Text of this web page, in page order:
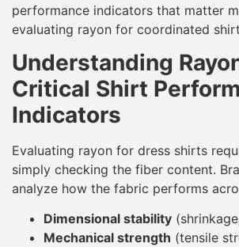
performance indicators that matter
evaluating rayon for coordinated
Understanding
Critical Shirt
Indicators
Evaluating rayon for dress shirts
simply checking the fiber content.
analyze how the fabric performs
Dimensional stability
Mechanical strength (tensile